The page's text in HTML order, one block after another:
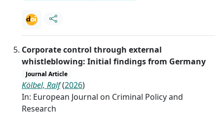
Corporate control through external
whistleblowing: Initial findings from Germany
Journal Article
Kölbel, Ralf(2026)
In: European Journal on Criminal Policy and
Research